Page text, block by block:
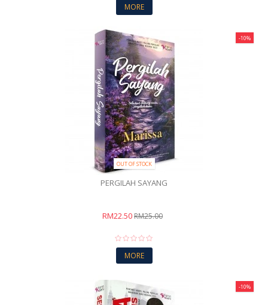
MORE
-10%
OUT OF STOCK
PERGILAH SAYANG
RM22.50RM25.00
MORE
-10%